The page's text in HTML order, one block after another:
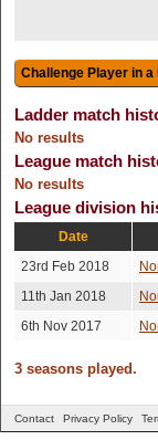
Ladder match
No results
League match
No results
League division
Date
23rd Feb 2018
11th Jan 2018
6th Nov 2017
3 seasons played.
Contact Privacy Policy